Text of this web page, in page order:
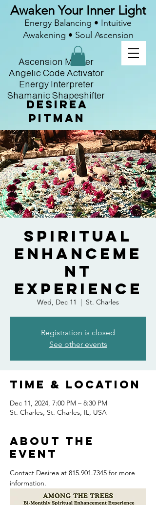
Desirea
Pitman
Ascension Master
Angelic Code Activator
Energy Interpreter
Shamanic Shapeshifter
Awaken Your Inner Light
Energy Balancing • Intuitive
Awakening • Soul Ascension
Spiritual
Enhanceme
nt
Experience
Wed, Dec 11
  |
St. Charles
Registration is closed
See other events
Time & Location
Dec 11, 2024, 7:00 PM – 8:30 PM
St. Charles, St. Charles, IL, USA
About the
event
Contact Desirea at 815.901.7345 for more
information.